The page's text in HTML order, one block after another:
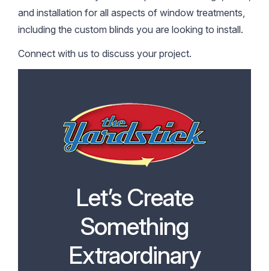
and installation for all aspects of window treatments,
including the custom blinds you are looking to install.
Connect with us to discuss your project.
Let’s Create
Something
Extraordinary